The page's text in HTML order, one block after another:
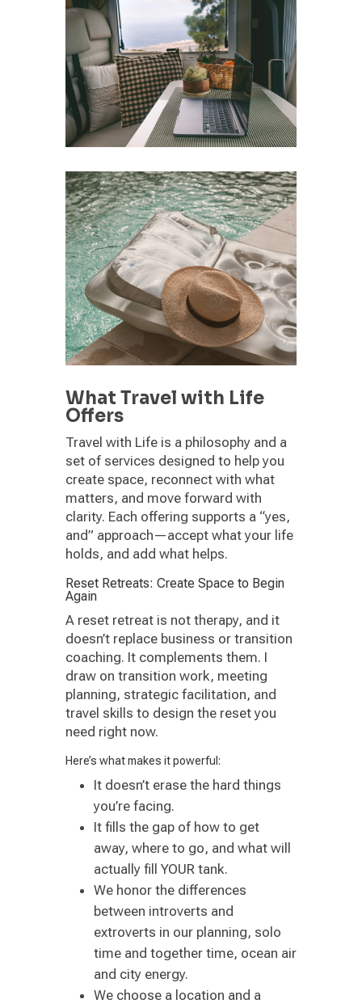
What Travel with Life
Offers
Travel with Life is a philosophy and a
set of services designed to help you
create space, reconnect with what
matters, and move forward with
clarity. Each offering supports a “yes,
and” approach—accept what your life
holds, and add what helps.
Reset Retreats: Create Space to Begin
Again
A reset retreat is not therapy, and it
doesn’t replace business or transition
coaching. It complements them. I
draw on transition work, meeting
planning, strategic facilitation, and
travel skills to design the reset you
need right now.
Here’s what makes it powerful:
It doesn’t erase the hard things
you’re facing.
It fills the gap of how to get
away, where to go, and what will
actually fill YOUR tank.
We honor the differences
between introverts and
extroverts in our planning, solo
time and together time, ocean air
and city energy.
We choose a location and a